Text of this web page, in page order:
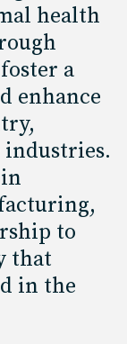
health
a
enhance
to
that
in the